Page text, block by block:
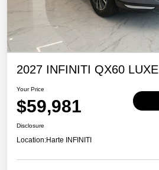
2027 INFINITI QX60 LUXE
Your Price
$59,981
Disclosure
Location:Harte INFINITI